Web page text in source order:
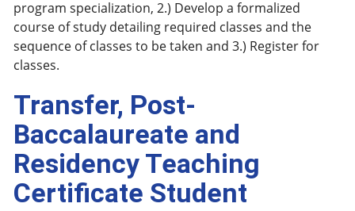
program specialization, 2.) Develop a formalized
course of study detailing required classes and the
sequence of classes to be taken and 3.) Register for
classes.
Transfer, Post-
Baccalaureate and
Residency Teaching
Certificate Student